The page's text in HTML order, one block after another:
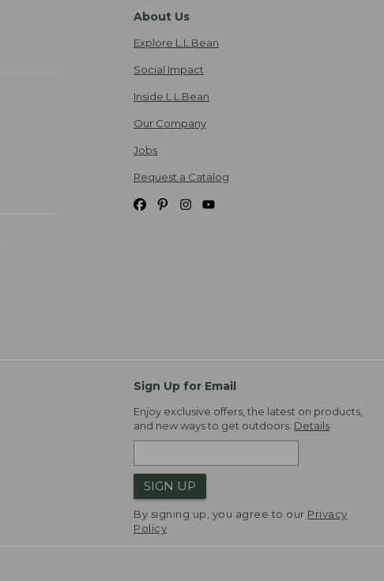
About Us
Explore L.L.Bean
Social Impact
Inside L.L.Bean
Our Company
Jobs
Request a Catalog
Sign Up for Email
Enjoy exclusive offers, the latest on products,
and new ways to get outdoors. Details
SIGN UP
By signing up, you agree to our Privacy
Policy